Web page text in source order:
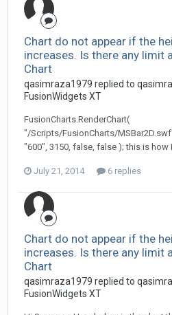
Chart do not appear if the
increases. Is there any limit
Chart
qasimraza1979 replied to
FusionWidgets XT
FusionCharts.RenderChart(
"/Scripts/FusionCharts/
"600", 3150, false, false ); this is how
July 21, 2014 6 replies
Chart do not appear if the
increases. Is there any limit
Chart
qasimraza1979 replied to
FusionWidgets XT